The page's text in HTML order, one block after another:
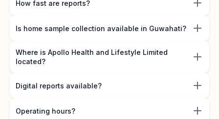
How fast are reports?
Is home sample collection available in Guwahati?
Where is Apollo Health and Lifestyle Limited
located?
Digital reports available?
Operating hours?